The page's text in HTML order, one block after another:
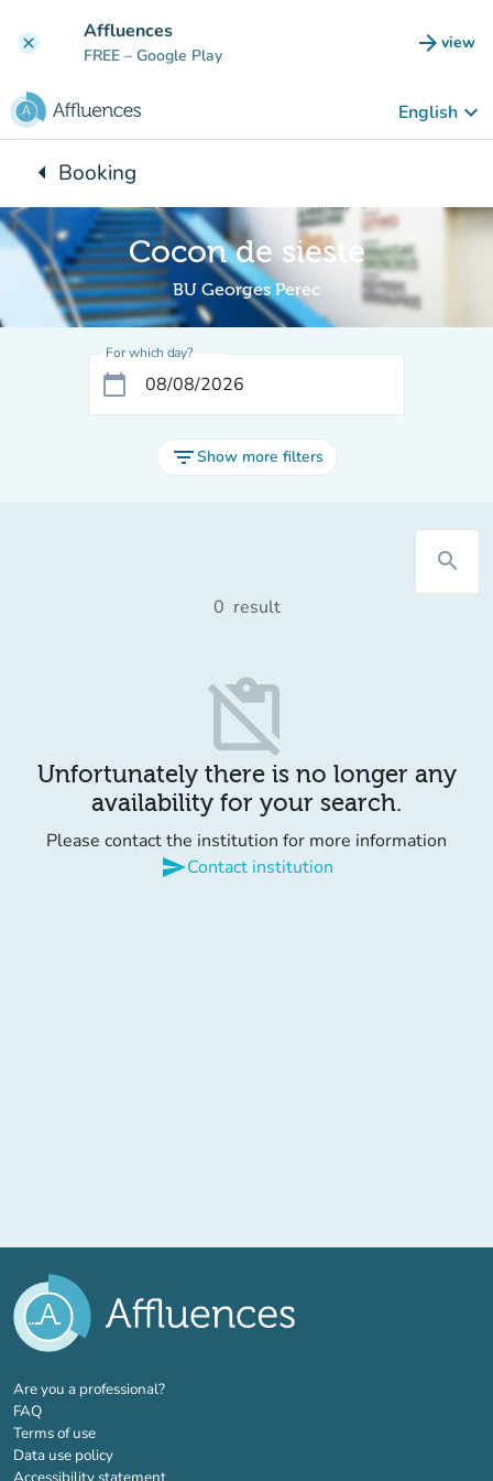
clear Affluences
FREE – Google Play arrow_forward view
(new
English keyboard_arrow_down
arrow_leftBack to:
Booking
Cocon de sieste
BU Georges Perec
For which day?
calendar_today
filter_listShow more filters
search
0 result
content_paste_off
Unfortunately there is no longer any
availability for your search.
Please contact the institution for more information
sendContact institution
Are you a professional?(new tab)
FAQ
Terms of use
Data use policy